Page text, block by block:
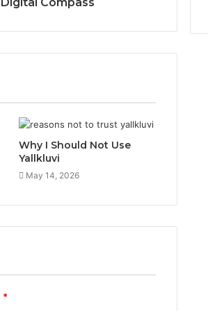
Why I Should Not Use
Yallkluvi
May 14, 2026
*